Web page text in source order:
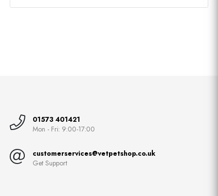
01573 401421
Mon - Fri: 9:00-17:00
customerservices@vetpetshop.co.uk
Get Support